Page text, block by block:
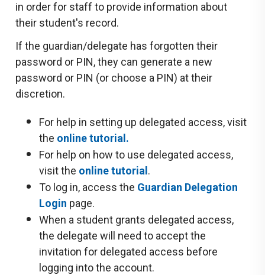
in order for staff to provide information about
their student's record.
If the guardian/delegate has forgotten their
password or PIN, they can generate a new
password or PIN (or choose a PIN) at their
discretion.
For help in setting up delegated access, visit
the online tutorial .
For help on how to use delegated access,
visit the online tutorial .
To log in, access the Guardian Delegation
Login page.
When a student grants delegated access,
the delegate will need to accept the
invitation for delegated access before
logging into the account.